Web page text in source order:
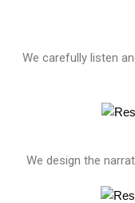
We carefully listen
We design the